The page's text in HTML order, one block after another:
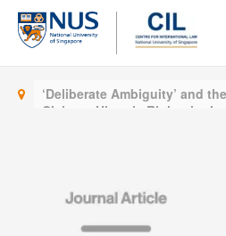
Skip
content
‘Deliberate Ambiguity’ and
Claim to Historic Rights in the